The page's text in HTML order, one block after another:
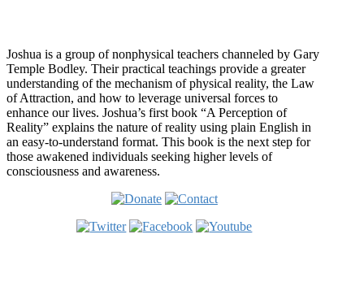
Joshua is a group of nonphysical teachers channeled by Gary
Temple Bodley. Their practical teachings provide a greater
understanding of the mechanism of physical reality, the Law
of Attraction, and how to leverage universal forces to
enhance our lives. Joshua’s first book “A Perception of
Reality” explains the nature of reality using plain English in
an easy-to-understand format. This book is the next step for
those awakened individuals seeking higher levels of
consciousness and awareness.